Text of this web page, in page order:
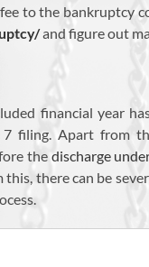
to the bankruptcy
and figure out
financial year
filing. Apart from
the discharge
there can be